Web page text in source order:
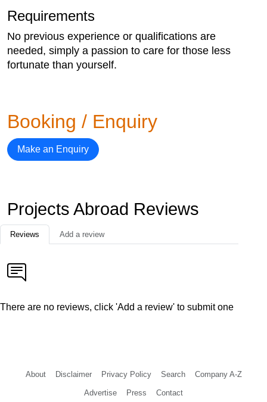
Requirements
No previous experience or qualifications are
needed, simply a passion to care for those less
fortunate than yourself.
Booking / Enquiry
Make an Enquiry
Projects Abroad Reviews
Reviews Add a review
There are no reviews, click 'Add a review' to submit one
About Disclaimer Privacy Policy Search Company A-Z
Advertise Press Contact